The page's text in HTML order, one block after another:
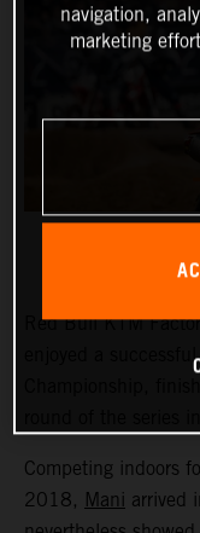
Red Bull KTM
enjoyed a
Competing indoors
2018, Mani arrived
navigation,
marketing